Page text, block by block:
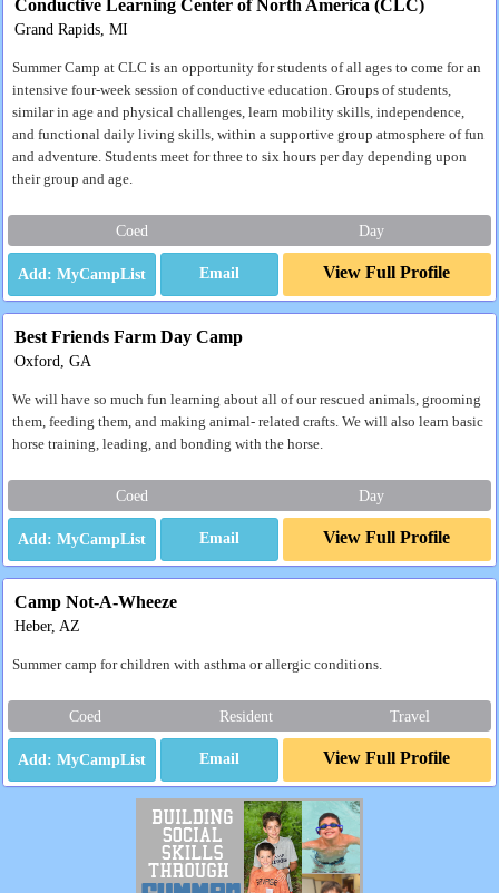
Conductive Learning Center of North America (CLC)
Grand Rapids, MI
Summer Camp at CLC is an opportunity for students of all ages to come for an
intensive four-week session of conductive education. Groups of students,
similar in age and physical challenges, learn mobility skills, independence,
and functional daily living skills, within a supportive group atmosphere of fun
and adventure. Students meet for three to six hours per day depending upon
their group and age.
Coed Day
Email View Full Profile
Best Friends Farm Day Camp
Oxford, GA
We will have so much fun learning about all of our rescued animals, grooming
them, feeding them, and making animal- related crafts. We will also learn basic
horse training, leading, and bonding with the horse.
Coed Day
Email View Full Profile
Camp Not-A-Wheeze
Heber, AZ
Summer camp for children with asthma or allergic conditions.
Coed Resident Travel
Email View Full Profile